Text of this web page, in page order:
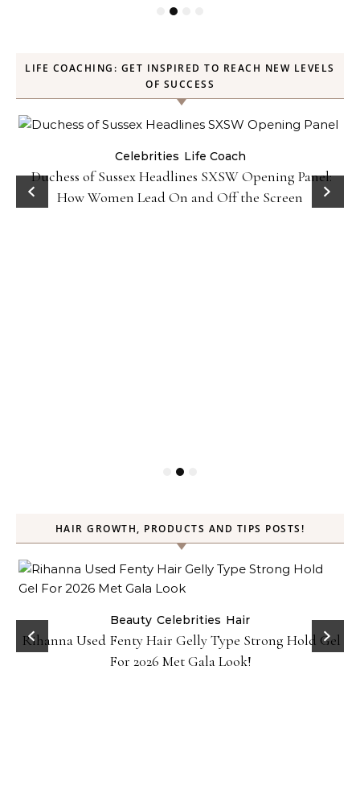
LIFE COACHING: GET INSPIRED TO REACH NEW LEVELS
OF SUCCESS
Celebrities Life Coach
Duchess of Sussex Headlines SXSW Opening Panel:
How Women Lead On and Off the Screen
HAIR GROWTH, PRODUCTS AND TIPS POSTS!
Beauty Celebrities Hair
Rihanna Used Fenty Hair Gelly Type Strong Hold Gel
For 2026 Met Gala Look!